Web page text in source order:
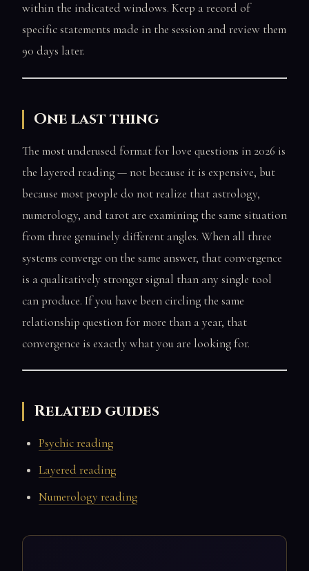
within the indicated windows. Keep a record of
specific statements made in the session and review them
90 days later.
One last thing
The most underused format for love questions in 2026 is
the layered reading — not because it is expensive, but
because most people do not realize that astrology,
numerology, and tarot are examining the same situation
from three genuinely different angles. When all three
systems converge on the same answer, that convergence
is a qualitatively stronger signal than any single tool
can produce. If you have been circling the same
relationship question for more than a year, that
convergence is exactly what you are looking for.
Related guides
Psychic reading
Layered reading
Numerology reading